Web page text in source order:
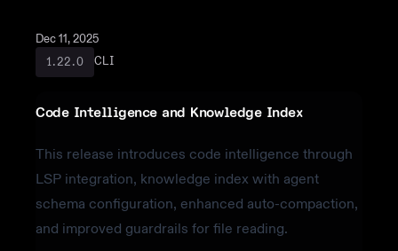
Dec 11, 2025
1.22.0 CLI
Code Intelligence and Knowledge Index
This release introduces code intelligence through
LSP integration, knowledge index with agent
schema configuration, enhanced auto-compaction,
and improved guardrails for file reading.